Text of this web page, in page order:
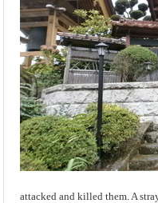
attacked and killed them. A